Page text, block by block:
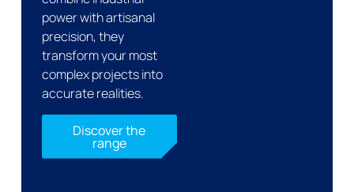
power with artisanal
precision, they
transform your most
complex projects into
accurate realities.
Discover the
range